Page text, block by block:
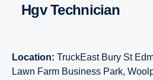
hgv Technician
Location: TruckEast Bury St
Lawn Farm Business Park,